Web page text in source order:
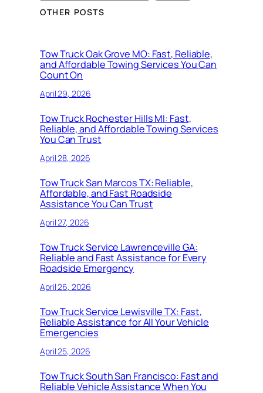
OTHER POSTS
Tow Truck Oak Grove MO: Fast, Reliable,
and Affordable Towing Services You Can
Count On
April 29, 2026
Tow Truck Rochester Hills MI: Fast,
Reliable, and Affordable Towing Services
You Can Trust
April 28, 2026
Tow Truck San Marcos TX: Reliable,
Affordable, and Fast Roadside
Assistance You Can Trust
April 27, 2026
Tow Truck Service Lawrenceville GA:
Reliable and Fast Assistance for Every
Roadside Emergency
April 26, 2026
Tow Truck Service Lewisville TX: Fast,
Reliable Assistance for All Your Vehicle
Emergencies
April 25, 2026
Tow Truck South San Francisco: Fast and
Reliable Vehicle Assistance When You